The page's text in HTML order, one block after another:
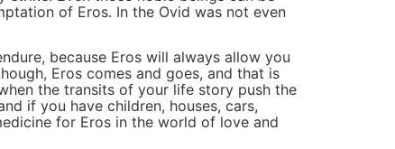
of Eros. In the Ovid was not even
because Eros will always allow you
Eros comes and goes, and that is
the transits of your life story push the
if you have children, houses, cars,
for Eros in the world of love and